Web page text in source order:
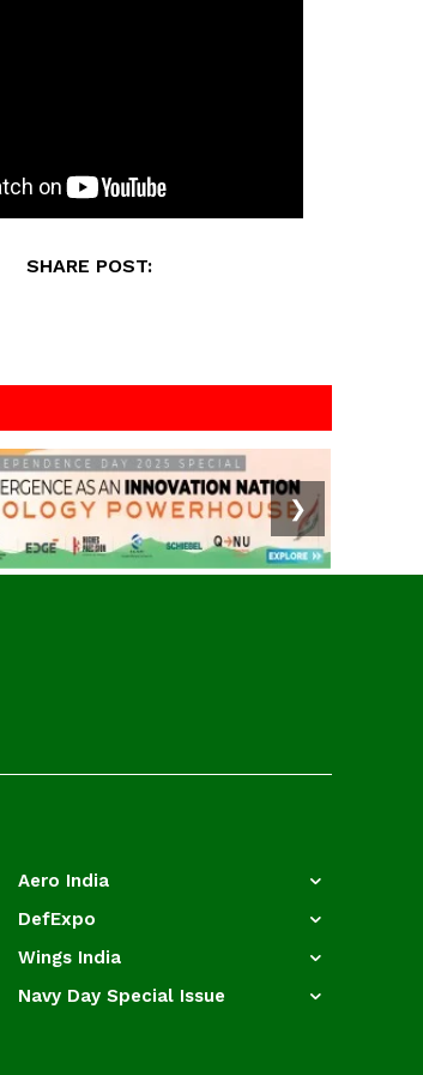
SHARE POST:
❯
Aero India
DefExpo
Wings India
Navy Day Special Issue